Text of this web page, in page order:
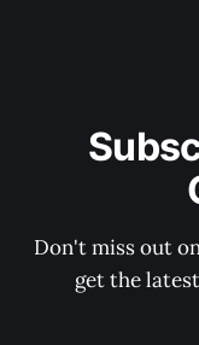
Don't miss out
get the